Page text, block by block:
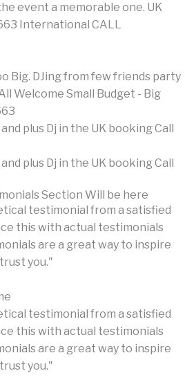
event a memorable one. UK
International CALL
Big. DJing from few friends party
Welcome Small Budget - Big
Section Will be here
testimonial from a satisfied
this with actual testimonials
are a great way to inspire
you."
testimonial from a satisfied
this with actual testimonials
are a great way to inspire
you."